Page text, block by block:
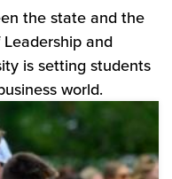
the state and the
and
is setting students
world.